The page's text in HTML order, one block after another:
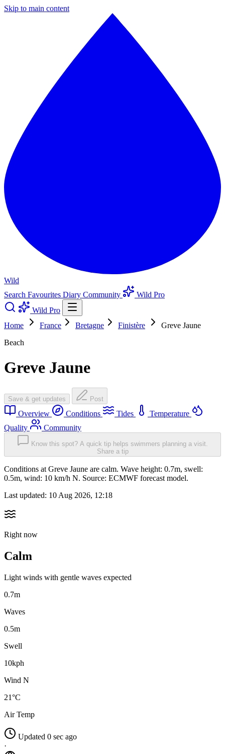
Skip to main content
Wild
Search Favourites Diary Community
Wild Pro
Wild Pro
Home
France Bretagne Finistère
Greve Jaune
Beach
Greve Jaune
Save & get updates Post
Overview Conditions Tides
Temperature
Quality
Community
Know this spot? A quick tip helps swimmers planning a visit.
Share a tip
Conditions at Greve Jaune are calm. Wave height: 0.7m, swell:
0.5m, wind: 10 km/h N. Source: ECMWF forecast model.
Last updated: 10 Aug 2026, 12:18
Right now
Calm
Light winds with gentle waves expected
0.7m
Waves
0.5m
Swell
10kph
Wind N
21°C
Air Temp
Updated 0 sec ago
·